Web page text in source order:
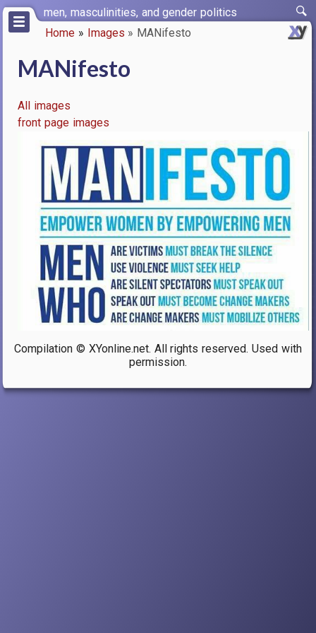
Skip
main
men, masculinities, and gender politics
Home Images MANifesto
MANifesto
All images
front page images
Compilation © XYonline.net. All rights reserved. Used with
permission.